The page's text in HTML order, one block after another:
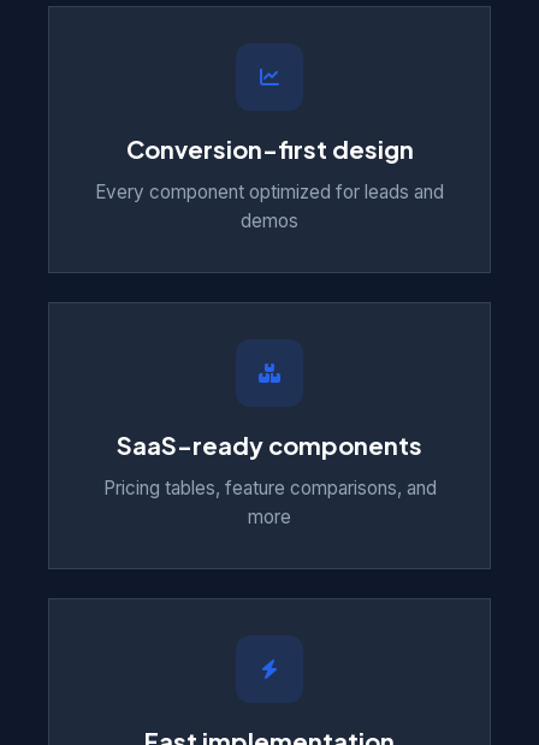
Conversion-first design
Every component optimized for leads and
demos
SaaS-ready components
Pricing tables, feature comparisons, and
more